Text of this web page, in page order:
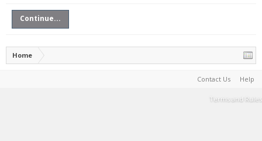
Continue...
Home
Contact Us Help
Terms and Rules